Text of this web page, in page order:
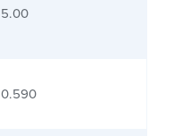
5.00
0.590